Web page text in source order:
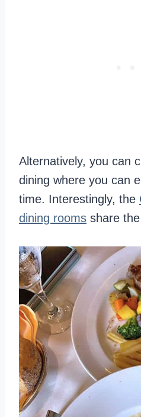
Alternatively, you can
dining where you can
time. Interestingly, the
dining rooms share